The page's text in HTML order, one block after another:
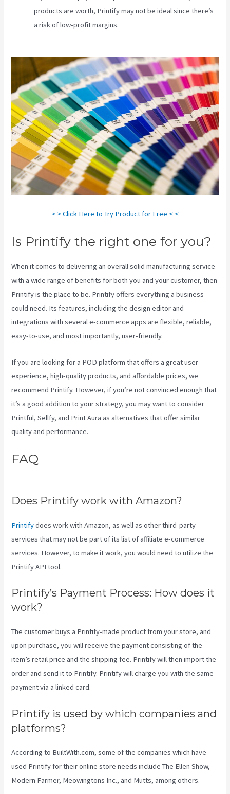
products are worth, Printify may not be ideal since there’s
a risk of low-profit margins.
> > Click Here to Try Product for Free < <
Is Printify the right one for you?
When it comes to delivering an overall solid manufacturing service
with a wide range of benefits for both you and your customer, then
Printify is the place to be. Printify offers everything a business
could need. Its features, including the design editor and
integrations with several e-commerce apps are flexible, reliable,
easy-to-use, and most importantly, user-friendly.
If you are looking for a POD platform that offers a great user
experience, high-quality products, and affordable prices, we
recommend Printify. However, if you’re not convinced enough that
it’s a good addition to your strategy, you may want to consider
Printful, Sellfy, and Print Aura as alternatives that offer similar
quality and performance.
FAQ
Does Printify work with Amazon?
Printifydoes work with Amazon, as well as other third-party
services that may not be part of its list of affiliate e-commerce
services. However, to make it work, you would need to utilize the
Printify API tool.
Printify’s Payment Process: How does it
work?
The customer buys a Printify-made product from your store, and
upon purchase, you will receive the payment consisting of the
item’s retail price and the shipping fee. Printify will then import the
order and send it to Printify. Printify will charge you with the same
payment via a linked card.
Printify is used by which companies and
platforms?
According to BuiltWith.com, some of the companies which have
used Printify for their online store needs include The Ellen Show,
Modern Farmer, Meowingtons Inc., and Mutts, among others.